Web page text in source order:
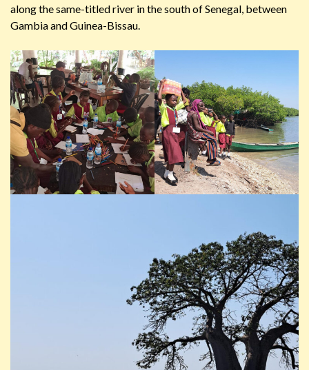
along the same-titled river in the south of Senegal, between
Gambia and Guinea-Bissau.